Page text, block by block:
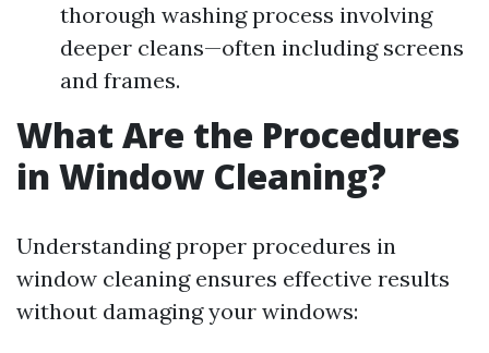
thorough washing process involving
deeper cleans—often including screens
and frames.
What Are the Procedures
in Window Cleaning?
Understanding proper procedures in
window cleaning ensures effective results
without damaging your windows: